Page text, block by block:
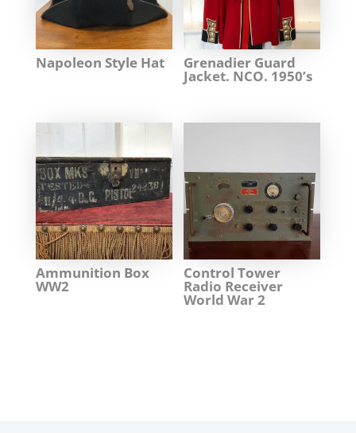
Napoleon Style Hat Grenadier Guard
Jacket. NCO. 1950’s
Ammunition Box
WW2
Control Tower
Radio Receiver
World War 2